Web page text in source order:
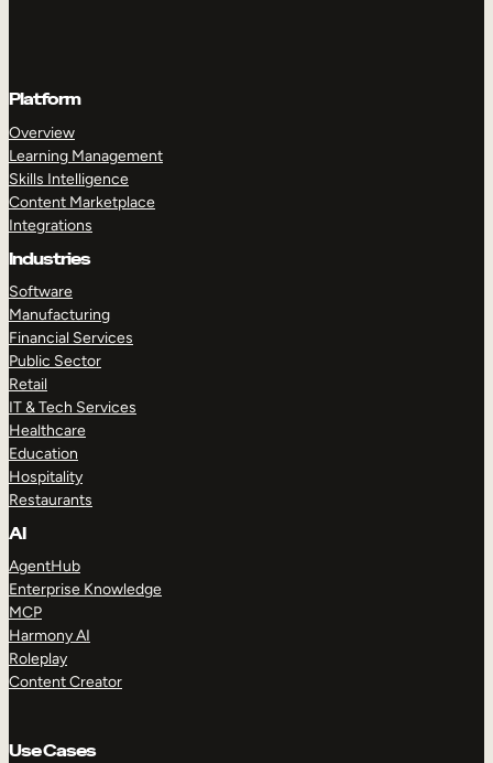
Platform
Overview
Learning Management
Skills Intelligence
Content Marketplace
Integrations
Industries
Software
Manufacturing
Financial Services
Public Sector
Retail
IT & Tech Services
Healthcare
Education
Hospitality
Restaurants
AI
AgentHub
Enterprise Knowledge
MCP
Harmony AI
Roleplay
Content Creator
Use Cases